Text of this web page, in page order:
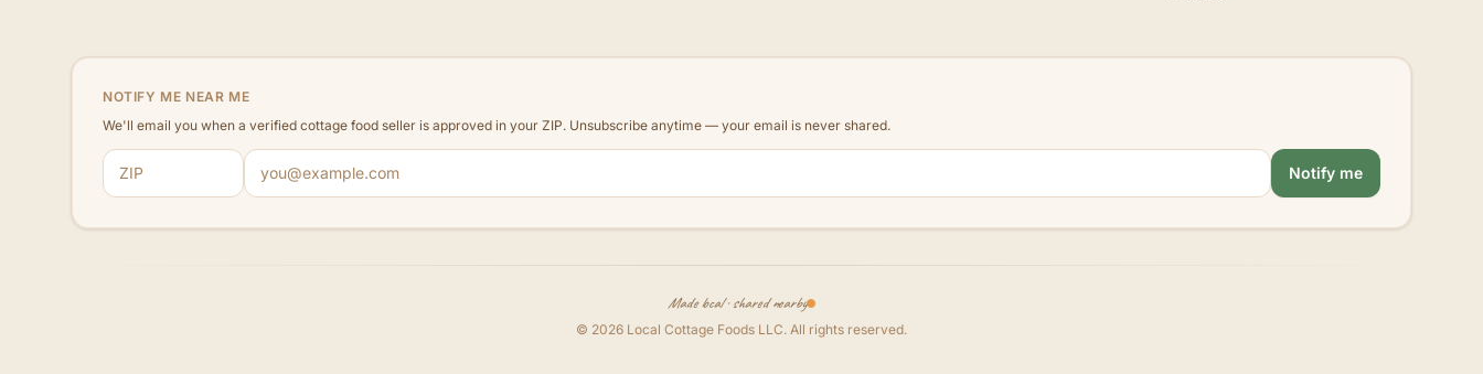
NOTIFY ME NEAR ME
We'll email you when a verified cottage food seller is approved in your ZIP. Unsubscribe anytime — your email is never shared.
ZIP code
Email address
Notify me
Made local · shared nearby
© 2026 Local Cottage Foods LLC. All rights reserved.